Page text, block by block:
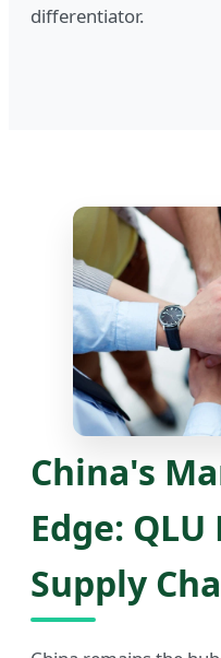
differentiator.
China's
Edge:
Supply